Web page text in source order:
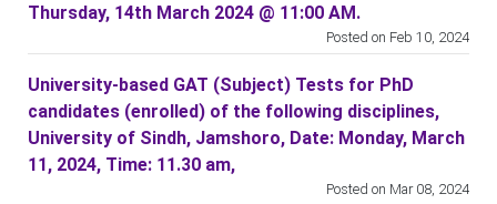
Thursday, 14th March 2024 @ 11:00 AM.
Posted on Feb 10, 2024
University-based GAT (Subject) Tests for PhD
candidates (enrolled) of the following disciplines,
University of Sindh, Jamshoro, Date: Monday, March
11, 2024, Time: 11.30 am,
Posted on Mar 08, 2024